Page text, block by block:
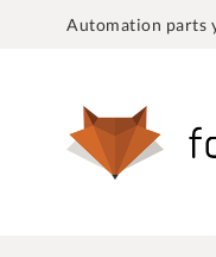
Automation parts